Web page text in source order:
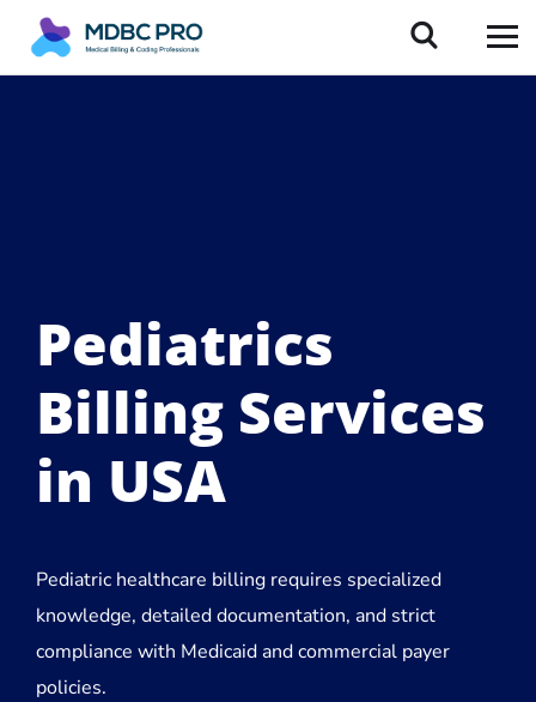
Pediatrics
Billing Services
in USA
Pediatric healthcare billing requires specialized
knowledge, detailed documentation, and strict
compliance with Medicaid and commercial payer
policies.